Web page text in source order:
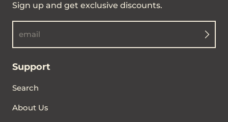
Sign up and get exclusive discounts.
email
Support
Search
About Us